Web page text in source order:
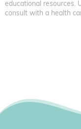
educational resources.
consult with a health